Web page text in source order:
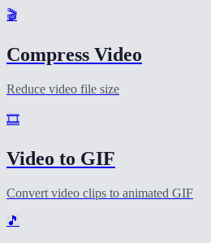
🎬
Compress Video
Reduce video file size
🎞️
Video to GIF
Convert video clips to animated GIF
🎵